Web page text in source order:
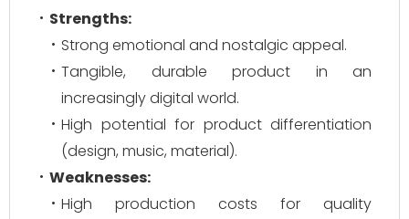
Strengths:
Strong emotional and nostalgic appeal.
Tangible, durable product in an
increasingly digital world.
High potential for product differentiation
(design, music, material).
Weaknesses:
High production costs for quality